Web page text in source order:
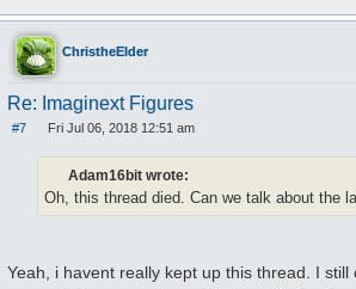
ChristheElder
Re: Imaginext Figures
#7
o
Fri Jul 06, 2018 12:51 am
Adam16bit wrote:
Oh, this thread died. Can we talk about the
Yeah, i havent really kept up this thread. I still